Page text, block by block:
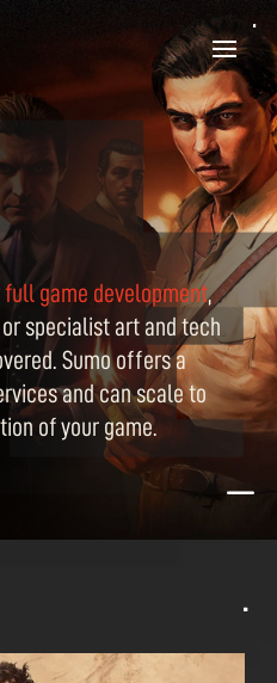
full game development,
specialist art and tech
Sumo offers a
and can scale to
of your game.
K
^